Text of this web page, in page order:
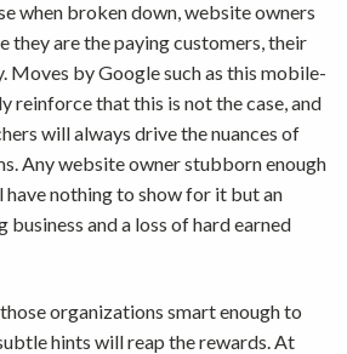
when broken down, website owners
they are the paying customers, their
Moves by Google such as this mobile-
reinforce that this is not the case, and
will always drive the nuances of
Any website owner stubborn enough
nothing to show for it but an
business and a loss of hard earned
organizations smart enough to
hints will reap the rewards. At